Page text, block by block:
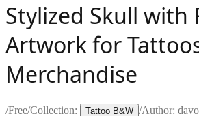
Stylized Skull with
Artwork for
Merchandise
/Free/Collection: Tattoo B&W /Author: